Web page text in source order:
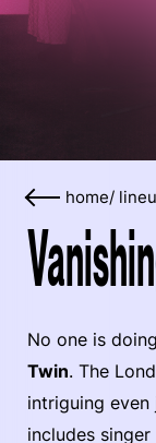
home/
No one is
Twin. The
intriguing
includes